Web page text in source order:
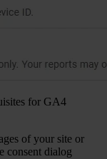
for GA4
of your site or
consent dialog